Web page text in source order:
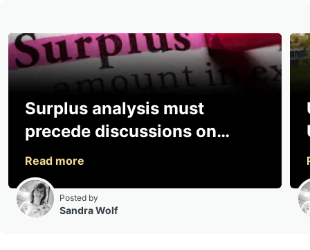
Surplus analysis must
precede discussions on
sharing, says consultancy
Posted by
Sandra Wolf